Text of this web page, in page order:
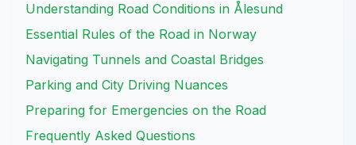
Understanding Road Conditions in Ålesund
Essential Rules of the Road in Norway
Navigating Tunnels and Coastal Bridges
Parking and City Driving Nuances
Preparing for Emergencies on the Road
Frequently Asked Questions